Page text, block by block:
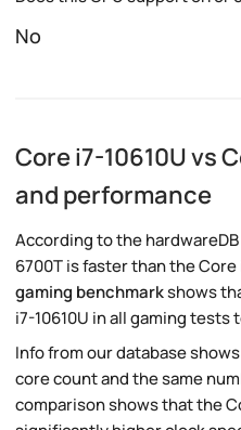
No
Core i7-10610U vs
and performance
According to the
6700T is faster than the
gaming benchmarkshows
i7-10610U in all gaming tests
Info from our database
core count and the same
comparison shows that the